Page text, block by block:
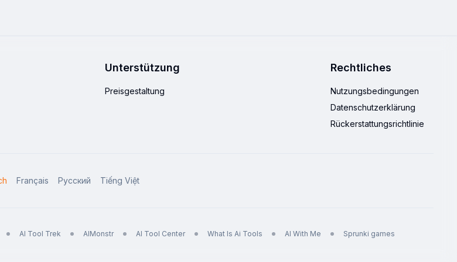
Unterstützung
Preisgestaltung
Rechtliches
Nutzungsbedingungen
Datenschutzerklärung
Rückerstattungsrichtlinie
Français Русский Tiếng Việt
AI Tool Trek AIMonstr AI Tool Center What Is Ai Tools AI With Me Sprunki games